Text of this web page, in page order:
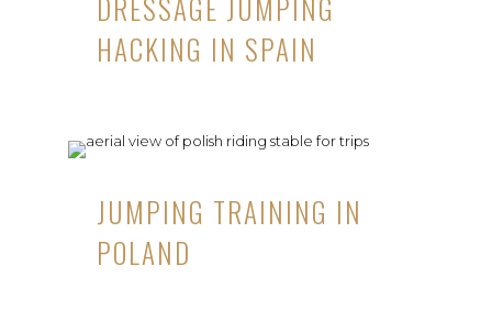
DRESSAGE JUMPING
HACKING IN SPAIN
JUMPING TRAINING IN
POLAND